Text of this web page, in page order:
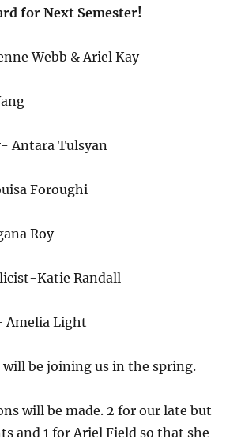
for Next Semester!
Webb & Ariel Kay
Antara Tulsyan
Foroughi
Roy
Katie Randall
Amelia Light
will be joining us in the spring.
will be made. 2 for our late but
and 1 for Ariel Field so that she